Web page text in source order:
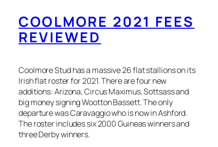
COOLMORE 2021 FEES
REVIEWED
Coolmore Stud has a massive 26 flat stallions on its
Irish flat roster for 2021. There are four new
additions: Arizona, Circus Maximus, Sottsass and
big money signing Wootton Bassett. The only
departure was Caravaggio who is now in Ashford.
The roster includes six 2000 Guineas winners and
three Derby winners.